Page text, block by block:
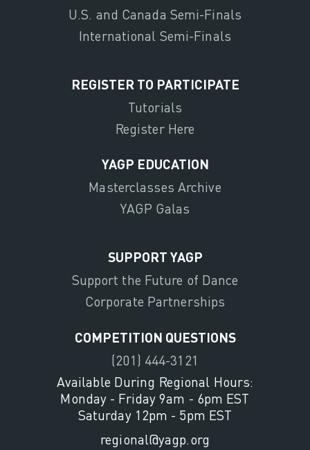
U.S. and Canada Semi-Finals
International Semi-Finals
REGISTER TO PARTICIPATE
Tutorials
Register Here
YAGP EDUCATION
Masterclasses Archive
YAGP Galas
SUPPORT YAGP
Support the Future of Dance
Corporate Partnerships
COMPETITION QUESTIONS
(201) 444-3121
Available During Regional Hours:
Monday - Friday 9am - 6pm EST
Saturday 12pm - 5pm EST
regional@yagp.org